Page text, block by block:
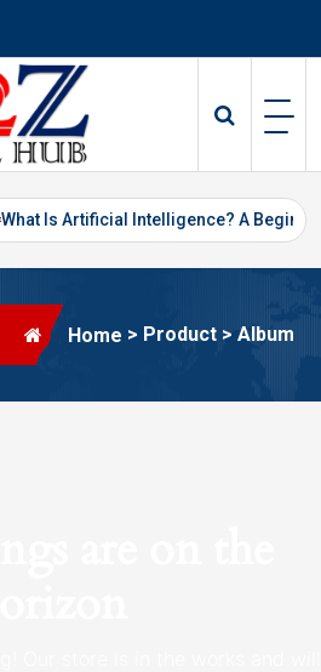
What Is Artificial Intelligence? A
Home > Product > Album